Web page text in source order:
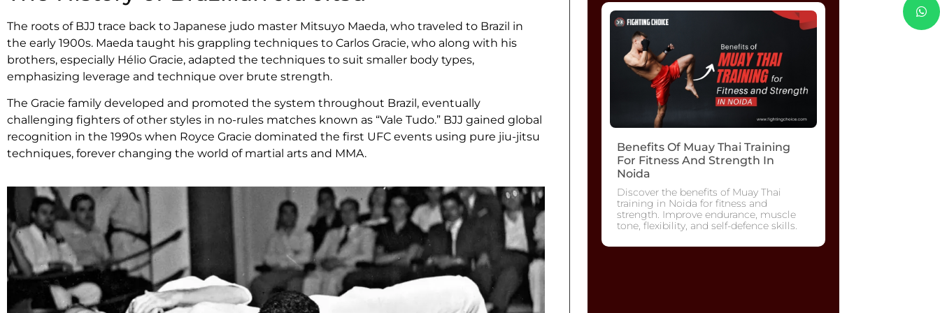
The roots of BJJ trace back to Japanese judo master Mitsuyo Maeda, who traveled to Brazil in
the early 1900s. Maeda taught his grappling techniques to Carlos Gracie, who along with his
brothers, especially Hélio Gracie, adapted the techniques to suit smaller body types,
emphasizing leverage and technique over brute strength.
The Gracie family developed and promoted the system throughout Brazil, eventually
challenging fighters of other styles in no-rules matches known as “Vale Tudo.” BJJ gained global
recognition in the 1990s when Royce Gracie dominated the first UFC events using pure jiu-jitsu
techniques, forever changing the world of martial arts and MMA.
Benefits Of Muay Thai Training
For Fitness And Strength In
Noida
Discover the benefits of Muay Thai
training in Noida for fitness and
strength. Improve endurance, muscle
tone, flexibility, and self-defence skills.